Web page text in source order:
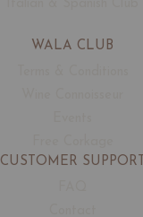
WALA CLUB
CUSTOMER SUPPORT